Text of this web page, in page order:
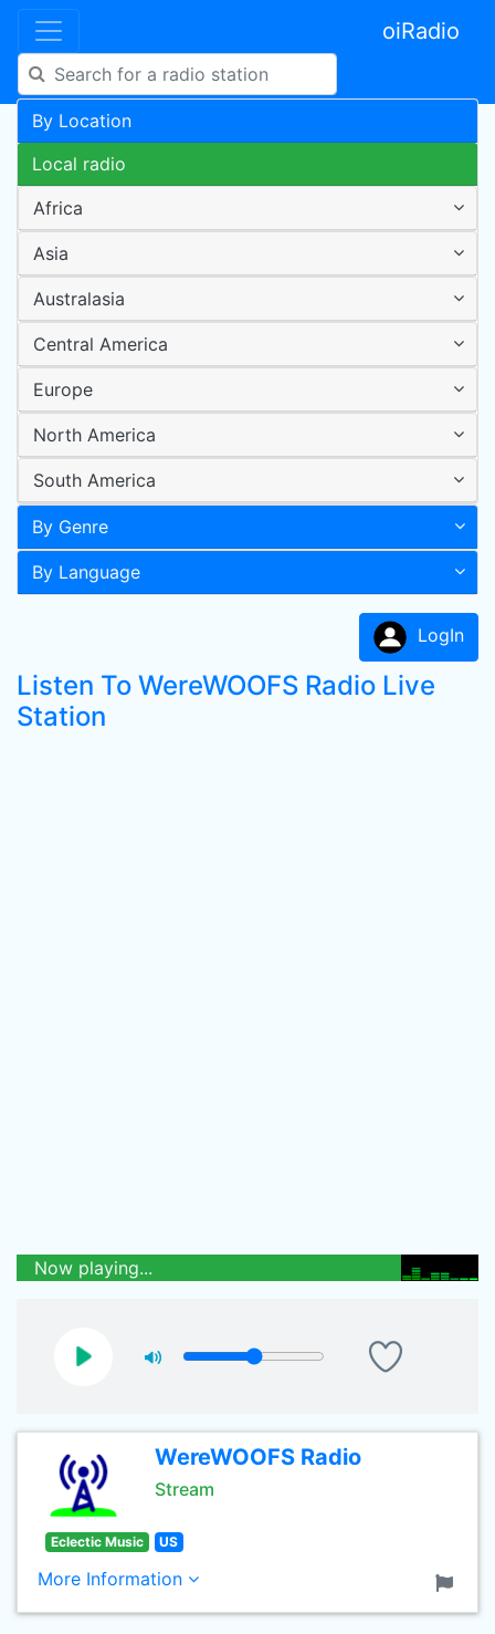
oiRadio
By Location
Local radio
Africa
Asia
Australasia
Central America
Europe
North America
South America
By Genre
By Language
LogIn
Listen To WereWOOFS Radio Live
Station
Now playing...
WereWOOFS Radio
Stream
Eclectic Music US
More Information